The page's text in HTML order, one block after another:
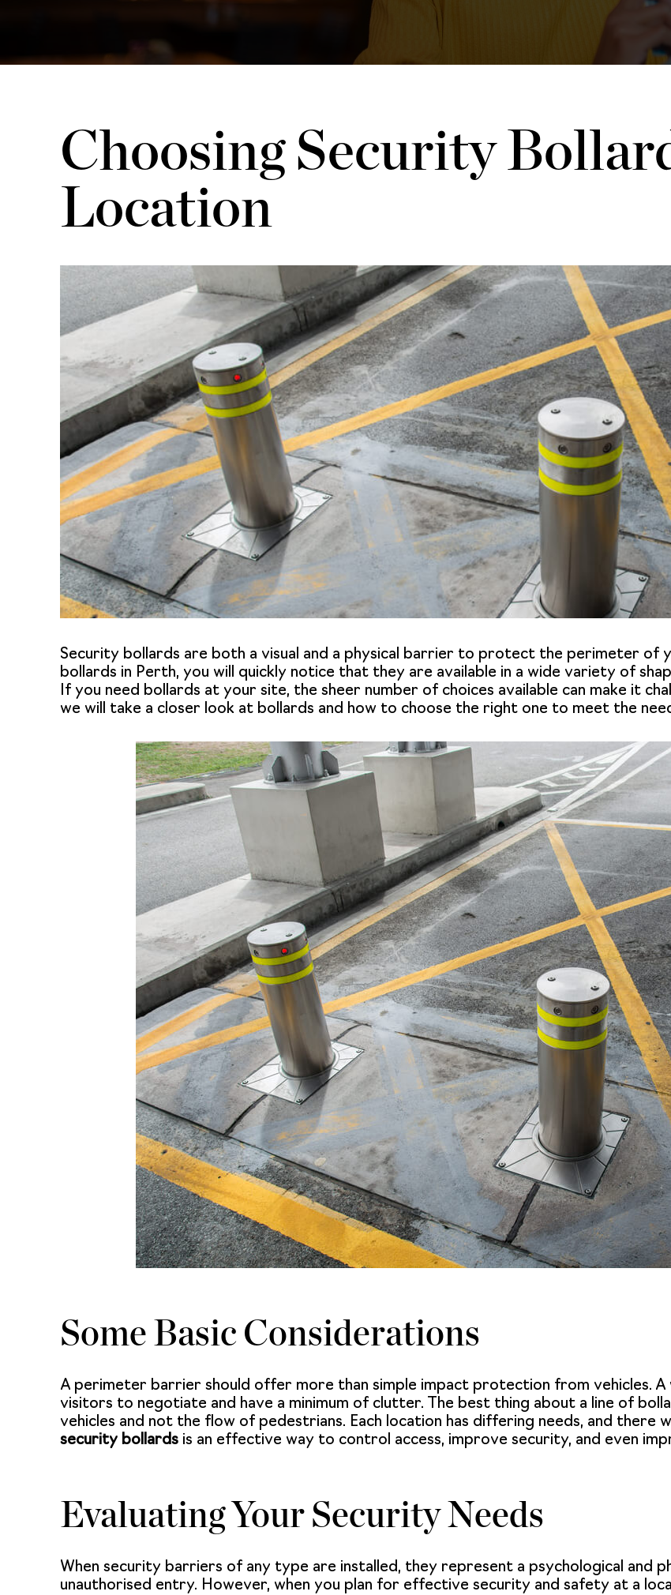
Choosing Security
Location
Security bollards are both a visual and a physical barrier to protect the perimeter of
bollards in Perth, you will quickly notice that they are available in a wide variety of
If you need bollards at your site, the sheer number of choices available can make it
we will take a closer look at bollards and how to choose the right one to meet the
Some Basic Considerations
A perimeter barrier should offer more than simple impact protection from vehicles. A
visitors to negotiate and have a minimum of clutter. The best thing about a line of
vehicles and not the flow of pedestrians. Each location has differing needs, and there
security bollards is an effective way to control access, improve security, and even
Evaluating Your Security Needs
When security barriers of any type are installed, they represent a psychological and
unauthorised entry. However, when you plan for effective security and safety at a